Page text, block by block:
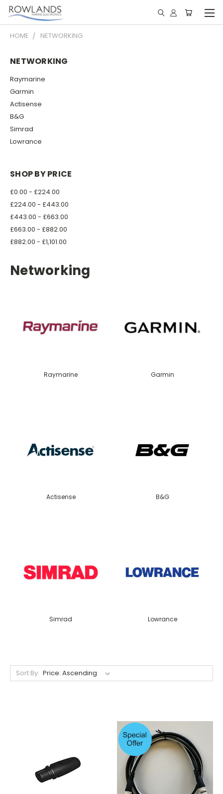
HOME NETWORKING
NETWORKING
Raymarine
Garmin
Actisense
B&G
Simrad
Lowrance
SHOP BY PRICE
£0.00 - £224.00
£224.00 - £443.00
£443.00 - £663.00
£663.00 - £882.00
£882.00 - £1,101.00
Networking
Raymarine Garmin
Actisense B&G
Simrad Lowrance
Sort By: